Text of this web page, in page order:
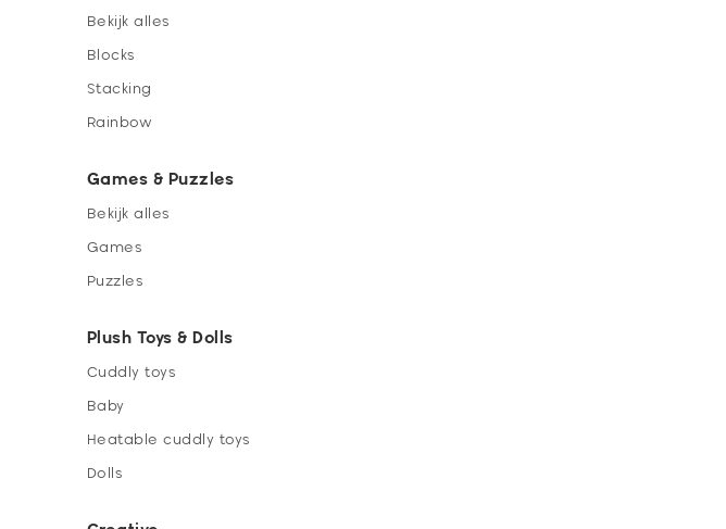
Bekijk alles
Blocks
Stacking
Rainbow
Games & Puzzles
Bekijk alles
Games
Puzzles
Plush Toys & Dolls
Cuddly toys
Baby
Heatable cuddly toys
Dolls